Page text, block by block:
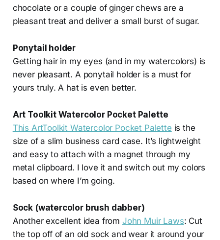
chocolate or a couple of ginger chews are a
pleasant treat and deliver a small burst of sugar.
Ponytail holder
Getting hair in my eyes (and in my watercolors) is
never pleasant. A ponytail holder is a must for
yours truly. A hat is even better.
Art Toolkit Watercolor Pocket Palette
This ArtToolkit Watercolor Pocket Palette is the
size of a slim business card case. It’s lightweight
and easy to attach with a magnet through my
metal clipboard. I love it and switch out my colors
based on where I’m going.
Sock (watercolor brush dabber)
Another excellent idea from John Muir Laws: Cut
the top off of an old sock and wear it around your